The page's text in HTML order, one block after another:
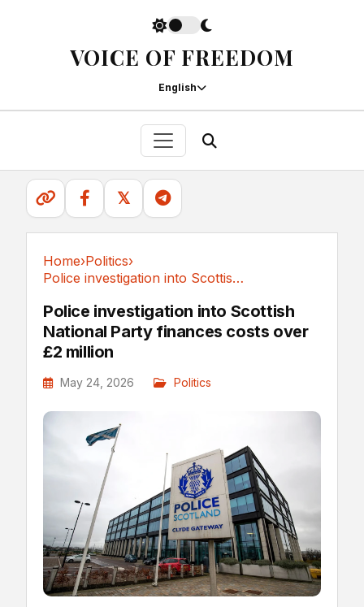
VOICE OF FREEDOM
English
𝕏
Home›Politics›
Police investigation into Scottish National...
Police investigation into Scottish
National Party finances costs over
£2 million
May 24, 2026 Politics